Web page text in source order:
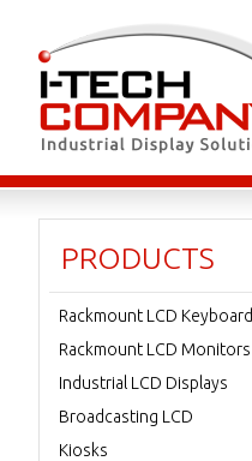
PRODUCTS
Rackmount LCD Keyboard
Rackmount LCD Monitors
Industrial LCD Displays
Broadcasting LCD
Kiosks